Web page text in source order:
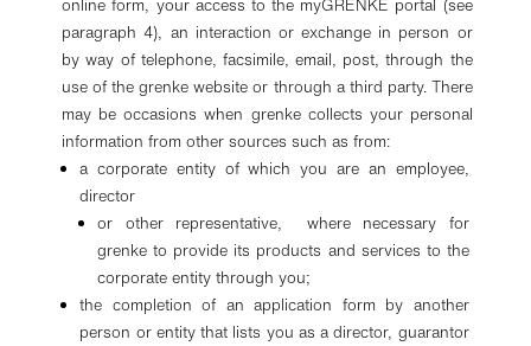
online form, your access to the myGRENKE portal (see
paragraph 4), an interaction or exchange in person or
by way of telephone, facsimile, email, post, through the
use of the grenke website or through a third party. There
may be occasions when grenke collects your personal
information from other sources such as from:
a corporate entity of which you are an employee,
director
or other representative, where necessary for
grenke to provide its products and services to the
corporate entity through you;
the completion of an application form by another
person or entity that lists you as a director, guarantor